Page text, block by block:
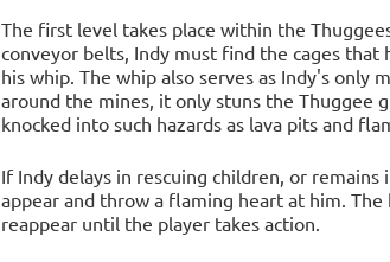
The first level takes place within the
conveyor belts, Indy must find the cages
his whip. The whip also serves as Indy's
around the mines, it only stuns the Thuggee
knocked into such hazards as lava pits and
If Indy delays in rescuing children, or
appear and throw a flaming heart at him.
reappear until the player takes action.